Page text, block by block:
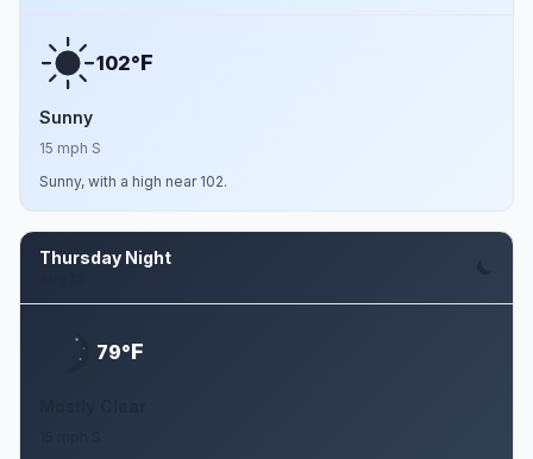
102°F
Sunny
15 mph S
Sunny, with a high near 102.
Thursday Night
79°F